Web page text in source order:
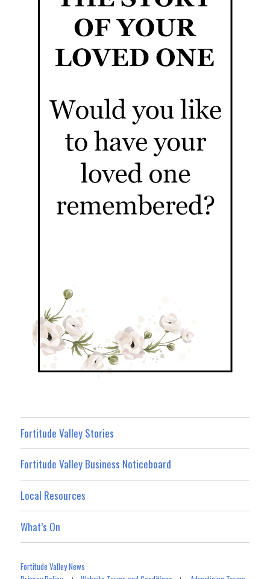
Fortitude Valley Stories
Fortitude Valley Business Noticeboard
Local Resources
What’s On
Fortitude Valley News